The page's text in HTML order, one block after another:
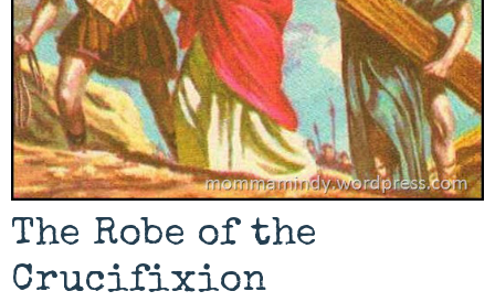
The Robe of the
Crucifixion